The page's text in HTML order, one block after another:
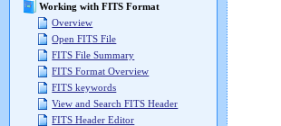
Working with FITS Format
Overview
Open FITS File
FITS File Summary
FITS Format Overview
FITS keywords
View and Search FITS Header
FITS Header Editor